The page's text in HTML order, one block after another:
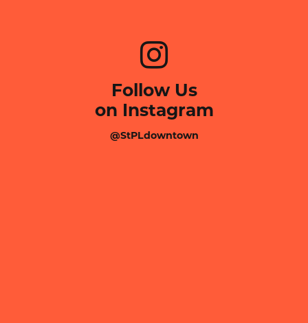
Follow Us
on Instagram
@StPLdowntown